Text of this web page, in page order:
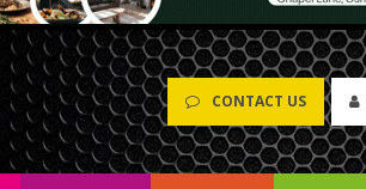
CONTACT US